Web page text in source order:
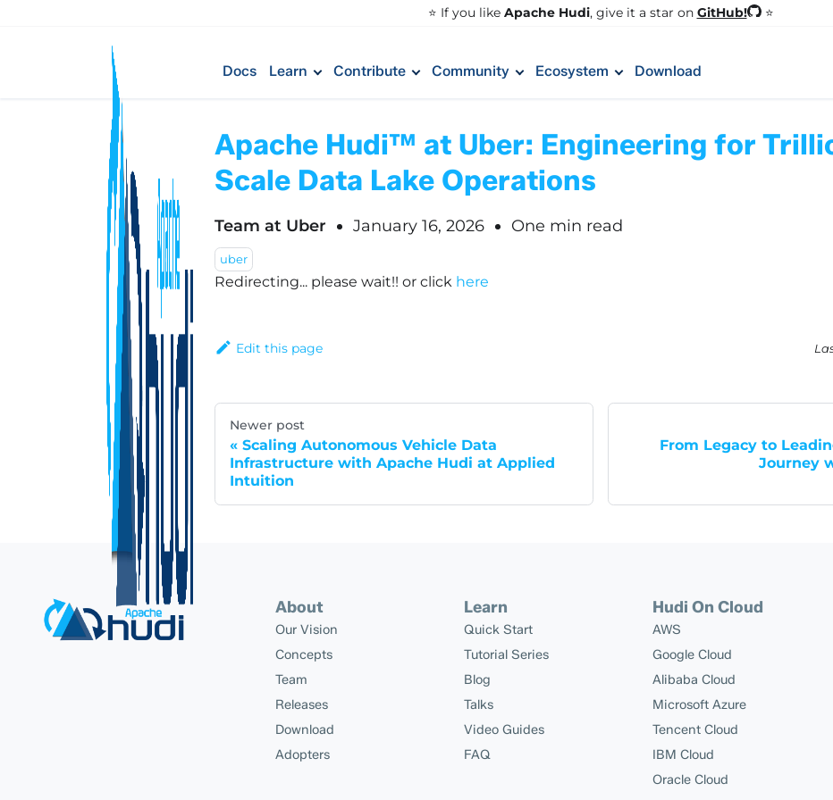
⭐️ If you like Apache Hudi, give it a star on GitHub! ⭐
Docs Learn Contribute Community Ecosystem Download
Apache Hudi™ at Uber: Engineering for
Scale Data Lake Operations
Team at Uber January 16, 2026 One min read
uber
Redirecting... please wait!! or click here
Edit this page
Newer post
Scaling Autonomous Vehicle Data
Infrastructure with Apache Hudi at Applied
Intuition
From Legacy to
Journey
About
Our Vision
Concepts
Team
Releases
Download
Adopters
Learn
Quick Start
Tutorial Series
Blog
Talks
Video Guides
FAQ
Hudi On Cloud
AWS
Google Cloud
Alibaba Cloud
Microsoft Azure
Tencent Cloud
IBM Cloud
Oracle Cloud